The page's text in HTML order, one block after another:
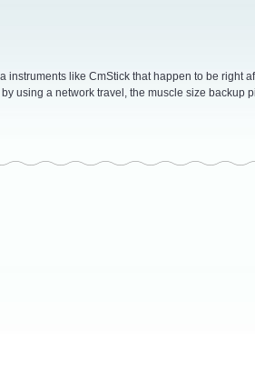
like CmStick that happen to be right
using a network travel, the muscle size backup